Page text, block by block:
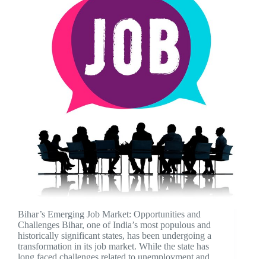
Bihar’s Emerging Job Market: Opportunities and
Challenges Bihar, one of India’s most populous and
historically significant states, has been undergoing a
transformation in its job market. While the state has
long faced challenges related to unemployment and